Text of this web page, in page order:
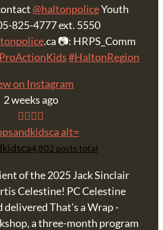
@haltonpoliceYouth
825-4777 ext. 5550
.ca 📷: HRPS_Comm
#HaltonRegion
on Instagram
2 weeks ago
4,802 posts total
of the 2025 Jack Sinclair
Celestine! PC Celestine
delivered That's a Wrap -
a three-month program